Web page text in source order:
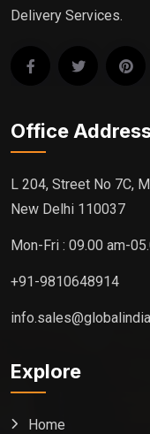
Delivery Services.
Office
L 204, Street No 7C,
New Delhi 110037
Mon-Fri : 09.00 am-
+91-9810648914
Explore
Home